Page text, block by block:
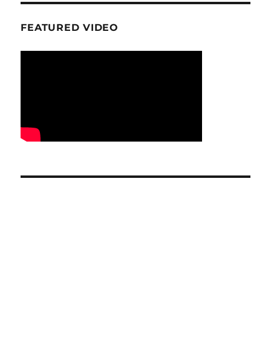
FEATURED VIDEO